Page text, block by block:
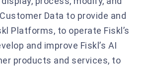
Data to provide and
Platforms, to operate Fiskl’s
and improve Fiskl’s AI
products and services, to